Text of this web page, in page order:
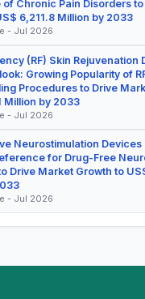
of Chronic Pain Disorders
6,211.8 Million by 2033
- Jul 2026
(RF) Skin Rejuvenation
Growing Popularity of
Procedures to Drive
Million by 2033
- Jul 2026
Neurostimulation Devices
for Drug-Free
Drive Market Growth to
- Jul 2026